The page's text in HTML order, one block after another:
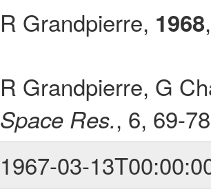
R Grandpierre, 1968
R Grandpierre, G
Space Res., 6, 69-78
1967-03-